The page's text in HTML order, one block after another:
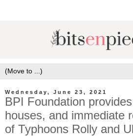
Wednesday, June 23, 2021
BPI Foundation
houses, and immediate
of Typhoons Rolly and